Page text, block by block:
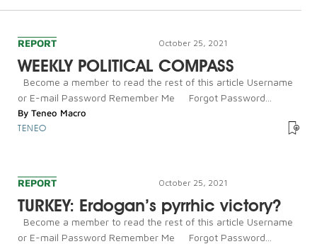
REPORT October 25, 2021
WEEKLY POLITICAL COMPASS
Become a member to read the rest of this article Username
or E-mail Password Remember Me Forgot Password...
By Teneo Macro
TENEO
REPORT October 25, 2021
TURKEY: Erdogan’s pyrrhic victory?
Become a member to read the rest of this article Username
or E-mail Password Remember Me Forgot Password...